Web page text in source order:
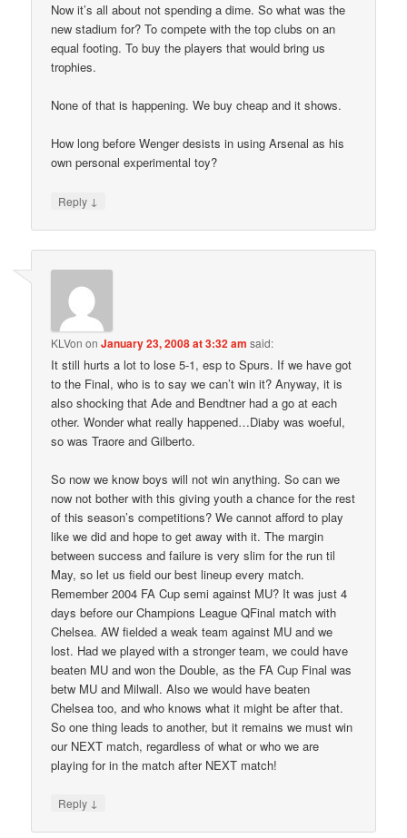
Now it’s all about not spending a dime. So what was the
new stadium for? To compete with the top clubs on an
equal footing. To buy the players that would bring us
trophies.
None of that is happening. We buy cheap and it shows.
How long before Wenger desists in using Arsenal as his
own personal experimental toy?
Reply ↓
KLVon onJanuary 23, 2008 at 3:32 am said:
It still hurts a lot to lose 5-1, esp to Spurs. If we have got
to the Final, who is to say we can’t win it? Anyway, it is
also shocking that Ade and Bendtner had a go at each
other. Wonder what really happened…Diaby was woeful,
so was Traore and Gilberto.
So now we know boys will not win anything. So can we
now not bother with this giving youth a chance for the rest
of this season’s competitions? We cannot afford to play
like we did and hope to get away with it. The margin
between success and failure is very slim for the run til
May, so let us field our best lineup every match.
Remember 2004 FA Cup semi against MU? It was just 4
days before our Champions League QFinal match with
Chelsea. AW fielded a weak team against MU and we
lost. Had we played with a stronger team, we could have
beaten MU and won the Double, as the FA Cup Final was
betw MU and Milwall. Also we would have beaten
Chelsea too, and who knows what it might be after that.
So one thing leads to another, but it remains we must win
our NEXT match, regardless of what or who we are
playing for in the match after NEXT match!
Reply ↓